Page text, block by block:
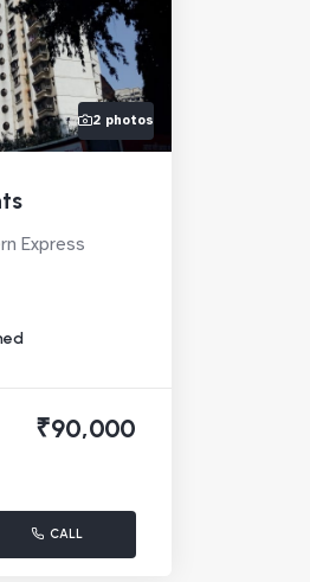
2 photos
Express
₹90,000
CALL